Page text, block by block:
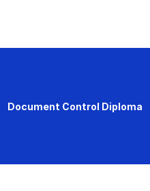
Document Control Diploma